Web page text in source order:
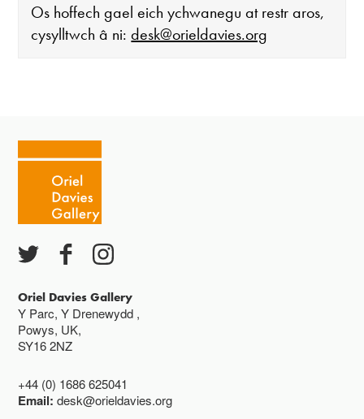
Os hoffech gael eich ychwanegu at restr aros,
cysylltwch â ni:desk@orieldavies.org
Caffi yn cau am 3
Ac eithrio digwyddiadau arbennig
Gwyliau banc ar gau
Oriel Davies Gallery
Y Parc, Y Drenewydd ,
Powys, UK,
SY16 2NZ
+44 (0) 1686 625041
Email:desk@orieldavies.org